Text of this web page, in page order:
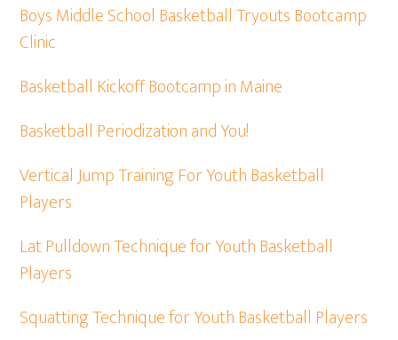
Boys Middle School Basketball Tryouts Bootcamp
Clinic
Basketball Kickoff Bootcamp in Maine
Basketball Periodization and You!
Vertical Jump Training For Youth Basketball
Players
Lat Pulldown Technique for Youth Basketball
Players
Squatting Technique for Youth Basketball Players